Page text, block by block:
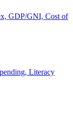
GDP/GNI, Cost of
Literacy